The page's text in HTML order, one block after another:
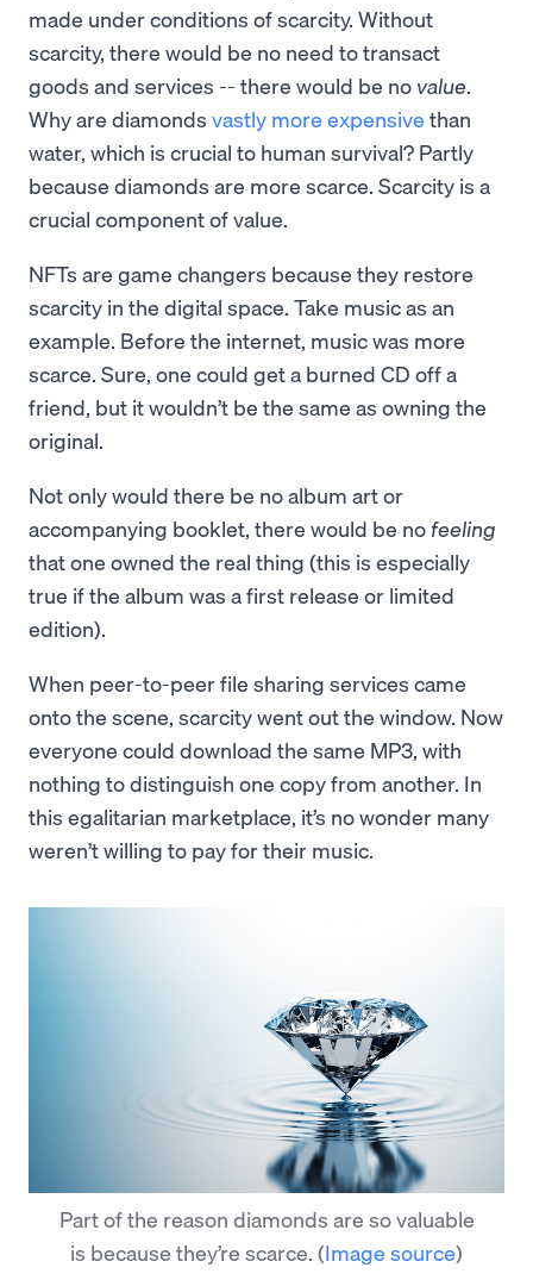
made under conditions of scarcity. Without
scarcity, there would be no need to transact
goods and services -- there would be no value.
Why are diamonds vastly more expensive than
water, which is crucial to human survival? Partly
because diamonds are more scarce. Scarcity is a
crucial component of value.
NFTs are game changers because they restore
scarcity in the digital space. Take music as an
example. Before the internet, music was more
scarce. Sure, one could get a burned CD off a
friend, but it wouldn’t be the same as owning the
original.
Not only would there be no album art or
accompanying booklet, there would be nofeeling
that one owned the real thing (this is especially
true if the album was a first release or limited
edition).
When peer-to-peer file sharing services came
onto the scene, scarcity went out the window. Now
everyone could download the same MP3, with
nothing to distinguish one copy from another. In
this egalitarian marketplace, it’s no wonder many
weren’t willing to pay for their music.
Part of the reason diamonds are so valuable
is because they’re scarce. (Image source)